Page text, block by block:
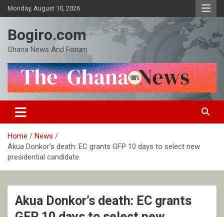
Skip
to
Monday, August 10, 2026
Bogiro.com
Ghana News And Forum
Home
News
Akua Donkor’s death: EC grants GFP 10 days to select new
presidential candidate
Akua Donkor’s death: EC grants